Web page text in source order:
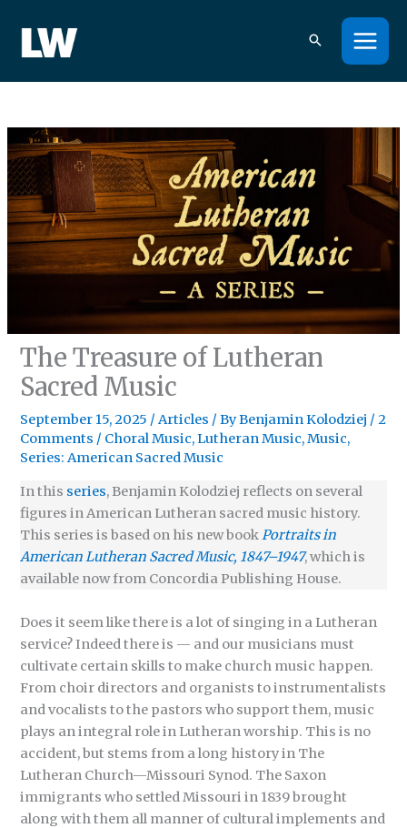
content
The Treasure of Lutheran
Sacred Music
September 15, 2025 /Articles / ByBenjamin Kolodziej /2
Comments / Choral Music,Lutheran Music,Music,
Series: American Sacred Music
In this series, Benjamin Kolodziej reflects on several
figures in American Lutheran sacred music history.
This series is based on his new bookPortraits in
American Lutheran Sacred Music, 1847–1947, which is
available now from Concordia Publishing House.
Does it seem like there is a lot of singing in a Lutheran
service? Indeed there is — and our musicians must
cultivate certain skills to make church music happen.
From choir directors and organists to instrumentalists
and vocalists to the pastors who support them, music
plays an integral role in Lutheran worship. This is no
accident, but stems from a long history in The
Lutheran Church—Missouri Synod. The Saxon
immigrants who settled Missouri in 1839 brought
along with them all manner of cultural implements and